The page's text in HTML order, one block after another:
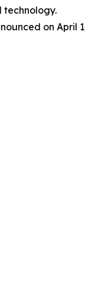
technology.
on April